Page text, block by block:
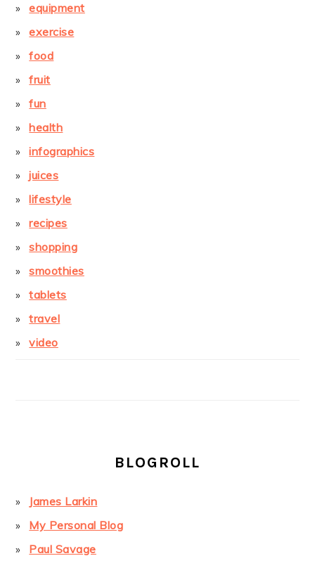
equipment
exercise
food
fruit
fun
health
infographics
juices
lifestyle
recipes
shopping
smoothies
tablets
travel
video
BLOGROLL
James Larkin
My Personal Blog
Paul Savage